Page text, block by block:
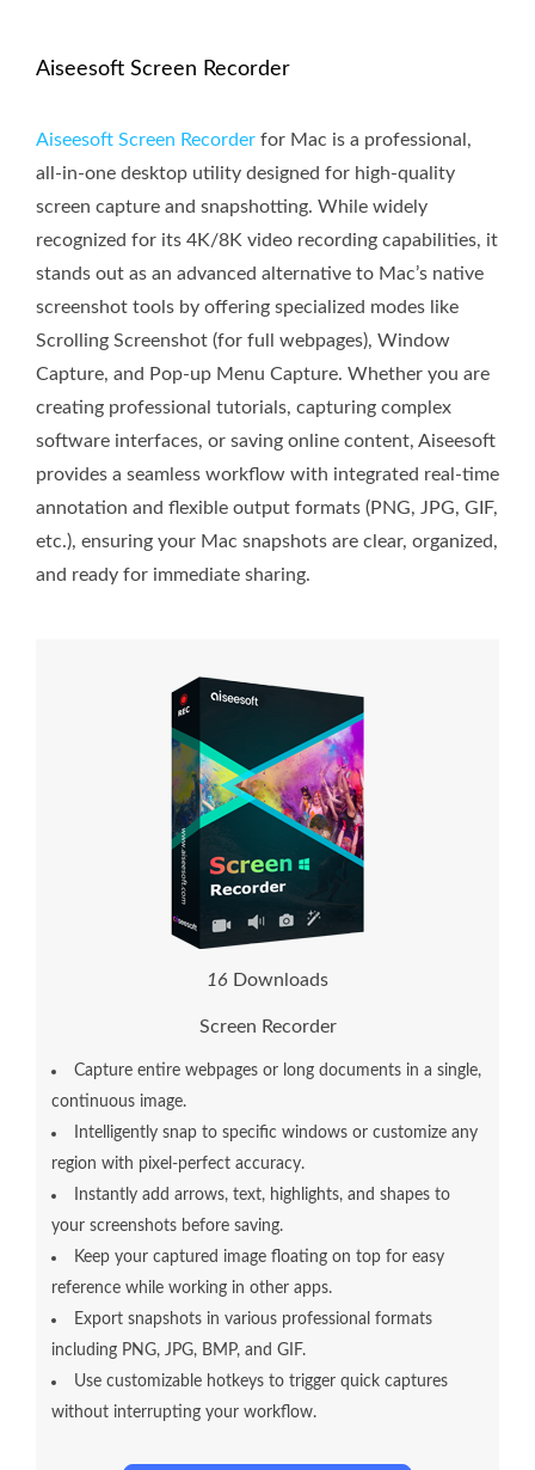
Aiseesoft Screen Recorder
Aiseesoft Screen Recorder for Mac is a professional,
all-in-one desktop utility designed for high-quality
screen capture and snapshotting. While widely
recognized for its 4K/8K video recording capabilities, it
stands out as an advanced alternative to Mac’s native
screenshot tools by offering specialized modes like
Scrolling Screenshot (for full webpages), Window
Capture, and Pop-up Menu Capture. Whether you are
creating professional tutorials, capturing complex
software interfaces, or saving online content, Aiseesoft
provides a seamless workflow with integrated real-time
annotation and flexible output formats (PNG, JPG, GIF,
etc.), ensuring your Mac snapshots are clear, organized,
and ready for immediate sharing.
16 Downloads
Screen Recorder
Capture entire webpages or long documents in a single,
continuous image.
Intelligently snap to specific windows or customize any
region with pixel-perfect accuracy.
Instantly add arrows, text, highlights, and shapes to
your screenshots before saving.
Keep your captured image floating on top for easy
reference while working in other apps.
Export snapshots in various professional formats
including PNG, JPG, BMP, and GIF.
Use customizable hotkeys to trigger quick captures
without interrupting your workflow.